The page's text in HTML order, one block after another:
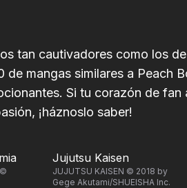
tan cautivadores como los
de mangas similares a Peach
Si tu corazón de fan
¡háznoslo saber!
©
Jujutsu Kaisen
JUJUTSU KAISEN © 2018 by
Gege Akutami/SHUEISHA Inc.